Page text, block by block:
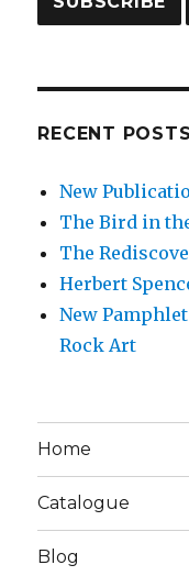
RECENT POSTS
New
The Bird in
The
Herbert
New
Rock Art
Home
Catalogue
Blog